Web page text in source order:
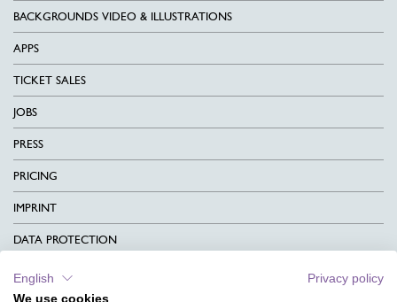
BACKGROUNDS VIDEO & ILLUSTRATIONS
APPS
TICKET SALES
JOBS
PRESS
PRICING
IMPRINT
DATA PROTECTION
CONTACT
English
Privacy policy
We use cookies